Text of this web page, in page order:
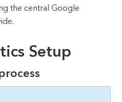
the central Google
Setup